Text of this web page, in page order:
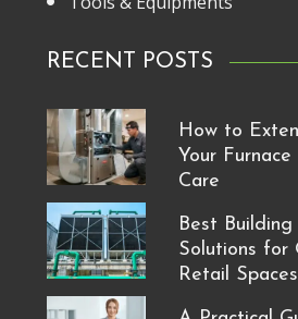
RECENT POSTS
How to
Your
Care
Best
Solutions for
Retail Spaces